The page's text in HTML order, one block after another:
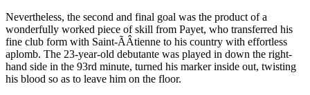
Nevertheless, the second and final goal was the product of a
wonderfully worked piece of skill from Payet, who transferred his
fine club form with Saint-ÃÂtienne to his country with effortless
aplomb. The 23-year-old debutante was played in down the right-
hand side in the 93rd minute, turned his marker inside out, twisting
his blood so as to leave him on the floor.